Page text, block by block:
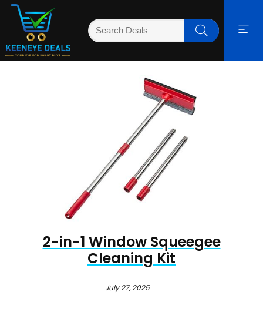
2-in-1 Window Squeegee
Cleaning Kit
July 27, 2025